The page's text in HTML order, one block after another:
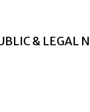
& LEGAL